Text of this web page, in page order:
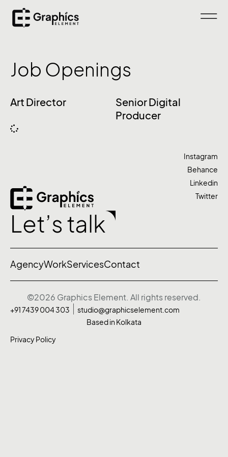
Job Openings
Art Director
Senior Digital
Producer
Let’s talk
Instagram
Behance
Linkedin
Twitter
AgencyWorkServicesContact
©2026 Graphics Element. All rights reserved.
+91 7439 004 303
studio@graphicselement.com
Based in Kolkata
Privacy Policy